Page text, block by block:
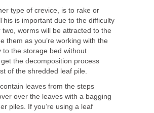
type of crevice, is to rake or
is important due to the difficulty
worms will be attracted to the
them as you’re working with the
to the storage bed without
the decomposition process
of the shredded leaf pile.
leaves from the steps
over the leaves with a bagging
piles. If you’re using a leaf